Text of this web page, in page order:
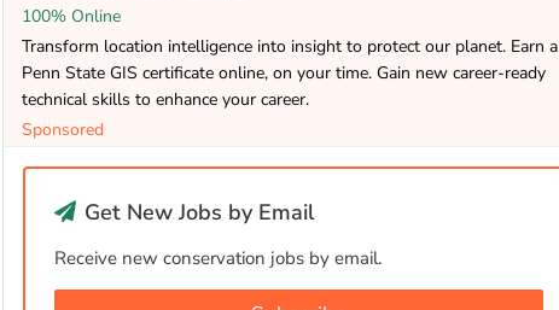
100% Online
Transform location intelligence into insight to protect our planet. Earn a
Penn State GIS certificate online, on your time. Gain new career-ready
technical skills to enhance your career.
Sponsored
Get New Jobs by Email
Receive new conservation jobs by email.